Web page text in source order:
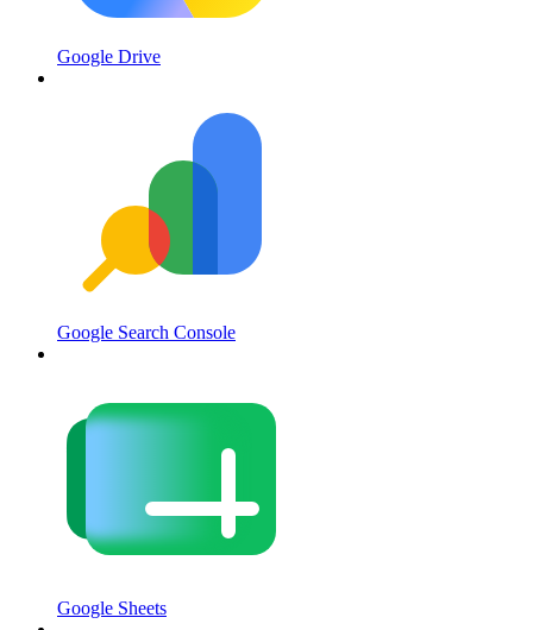
Google Drive
Google Search Console
Google Sheets